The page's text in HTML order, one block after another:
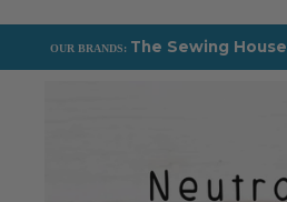
OUR BRANDS: The Sewing House